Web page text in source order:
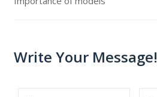
Write Your Message!